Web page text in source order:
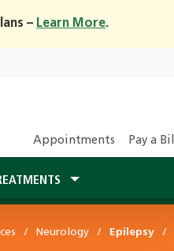
– Learn More.
Appointments Pay a Bill
Neurology Epilepsy